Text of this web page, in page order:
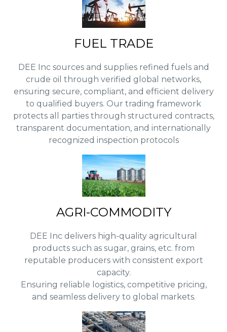
FUEL TRADE
DEE Inc sources and supplies refined fuels and
crude oil through verified global networks,
ensuring secure, compliant, and efficient delivery
to qualified buyers. Our trading framework
protects all parties through structured contracts,
transparent documentation, and internationally
recognized inspection protocols
AGRI-COMMODITY
DEE Inc delivers high-quality agricultural
products such as sugar, grains, etc. from
reputable producers with consistent export
capacity.
Ensuring reliable logistics, competitive pricing,
and seamless delivery to global markets.